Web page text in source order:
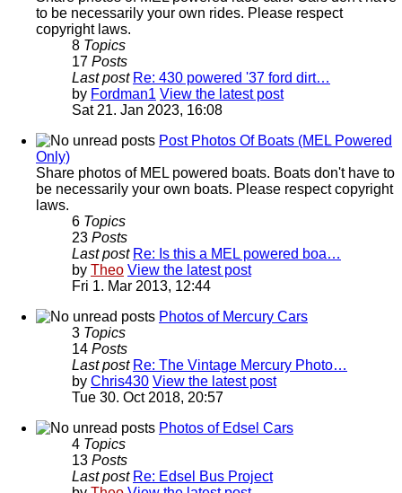
to be necessarily your own rides. Please respect
copyright laws.
8 Topics
17 Posts
Last post Re: 430 powered '37 ford dirt…
by Fordman1 View the latest post
Sat 21. Jan 2023, 16:08
Post Photos Of Boats (MEL Powered
Only)
Share photos of MEL powered boats. Boats don't have to
be necessarily your own boats. Please respect copyright
laws.
6 Topics
23 Posts
Last post Re: Is this a MEL powered boa…
by Theo View the latest post
Fri 1. Mar 2013, 12:44
Photos of Mercury Cars
3 Topics
14 Posts
Last post Re: The Vintage Mercury Photo…
by Chris430 View the latest post
Tue 30. Oct 2018, 20:57
Photos of Edsel Cars
4 Topics
13 Posts
Last post Re: Edsel Bus Project